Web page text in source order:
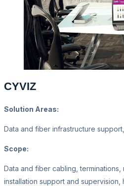
CYVIZ
Solution Areas:
Data and fiber infrastructure
Scope:
Data and fiber cabling, terminations,
installation support and supervision,